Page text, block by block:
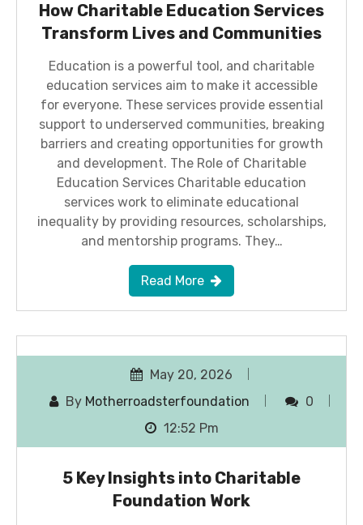
How Charitable Education Services
Transform Lives and Communities
Education is a powerful tool, and charitable
education services aim to make it accessible
for everyone. These services provide essential
support to underserved communities, breaking
barriers and creating opportunities for growth
and development. The Role of Charitable
Education Services Charitable education
services work to eliminate educational
inequality by providing resources, scholarships,
and mentorship programs. They…
Read More
May 20, 2026
By Motherroadsterfoundation
0
12:52 Pm
5 Key Insights into Charitable
Foundation Work